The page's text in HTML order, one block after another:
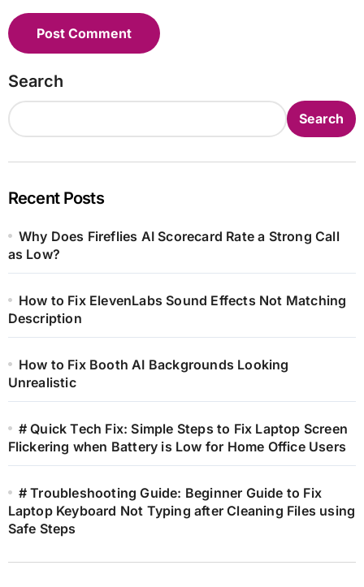
Search
Search
Recent Posts
Why Does Fireflies AI Scorecard Rate a Strong Call
as Low?
How to Fix ElevenLabs Sound Effects Not Matching
Description
How to Fix Booth AI Backgrounds Looking
Unrealistic
# Quick Tech Fix: Simple Steps to Fix Laptop Screen
Flickering when Battery is Low for Home Office Users
# Troubleshooting Guide: Beginner Guide to Fix
Laptop Keyboard Not Typing after Cleaning Files using
Safe Steps